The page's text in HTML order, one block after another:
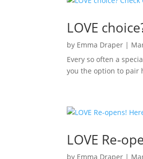
LOVE
by Emma Draper |
Every so often a
you the option to pair
LOVE Re-
by Emma Draper |